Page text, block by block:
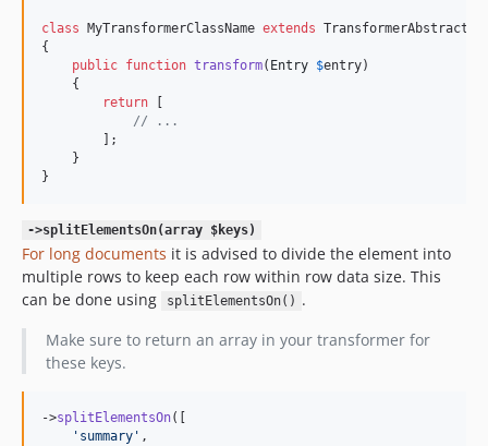
class MyTransformerClassName extends TransformerAbstract
{
public function transform( Entry $entry)
    {
return
// ...
        ];
    }
}
->splitElementsOn(array $keys)
For long documents it is advised to divide the element into
multiple rows to keep each row within row data size. This
can be done using
splitElementsOn() .
Make sure to return an array in your transformer for
these keys.
->splitElementsOn([
' summary ' ,